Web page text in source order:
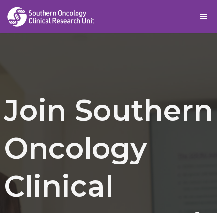
Skip
Join Southern
Oncology
Clinical